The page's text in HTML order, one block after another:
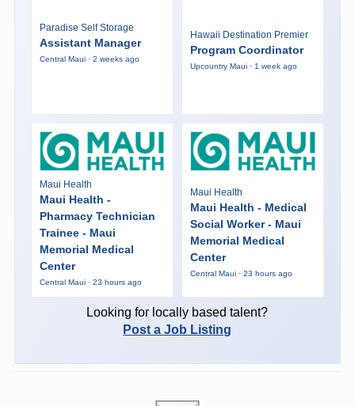
Paradise Self Storage
Assistant Manager
Central Maui · 2 weeks ago
Hawaii Destination Premier
Program Coordinator
Upcountry Maui · 1 week ago
Maui Health
Maui Health -
Pharmacy Technician
Trainee - Maui
Memorial Medical
Center
Central Maui · 23 hours ago
Maui Health
Maui Health - Medical
Social Worker - Maui
Memorial Medical
Center
Central Maui · 23 hours ago
Looking for locally based talent?
Post a Job Listing